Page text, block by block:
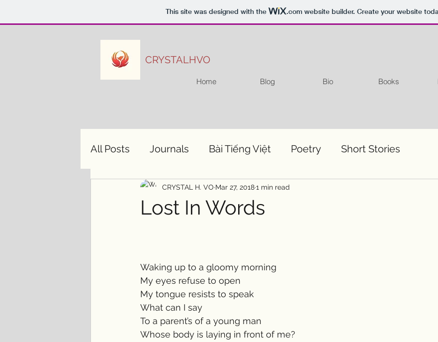
This site was designed with the .comwebsite builder. Create your website
CRYSTALHVO
Home Blog Bio Books
All Posts Journals Bài Tiếng Việt Poetry Short Stories
Lost In Words
CRYSTAL H. VO Mar 27, 20181 min read
Waking up to a gloomy morning
My eyes refuse to open
My tongue resists to speak
What can I say
To a parent’s of a young man
Whose body is laying in front of me?